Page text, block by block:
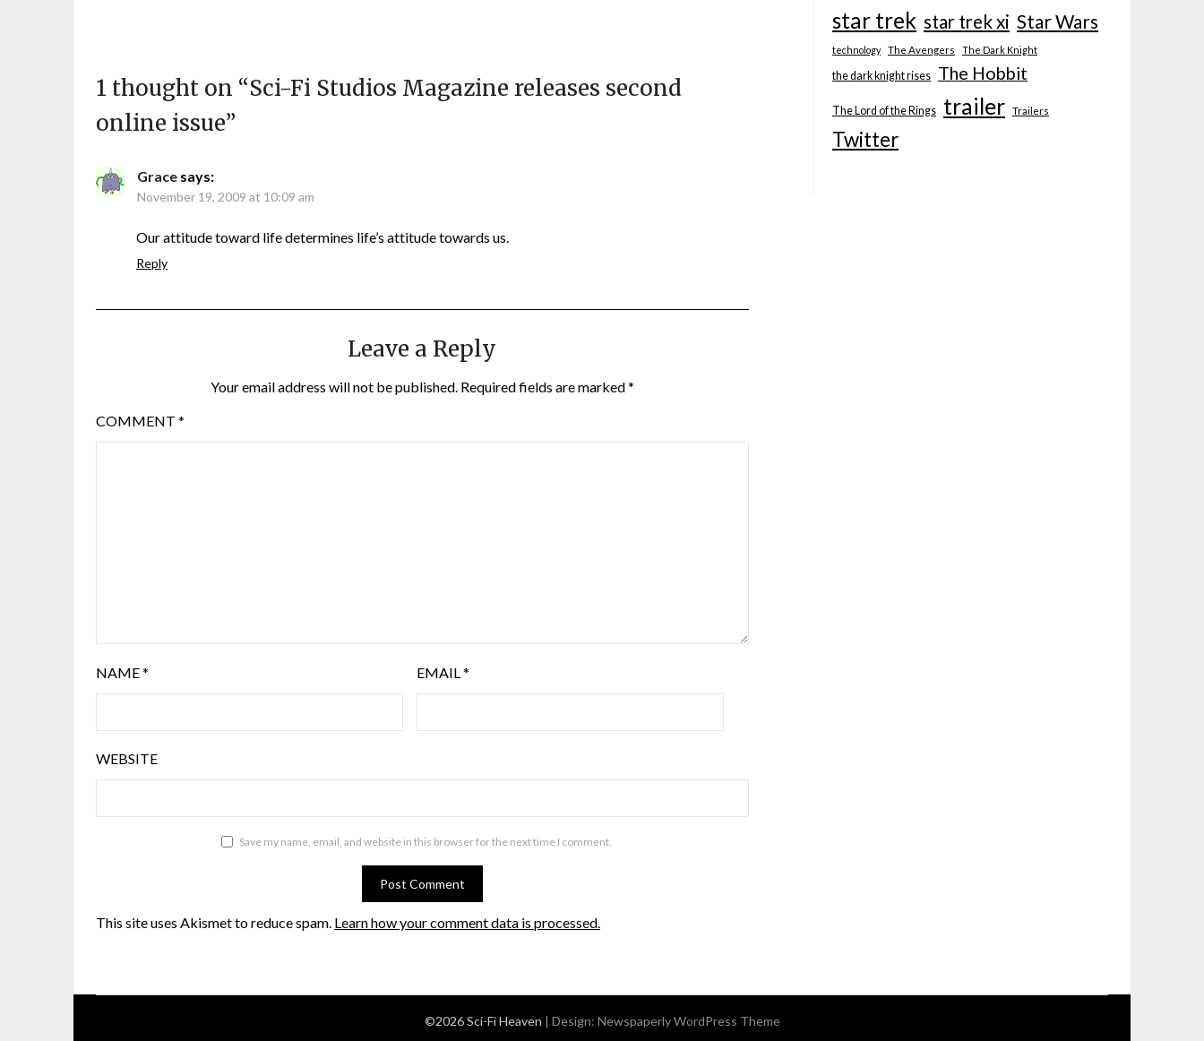
1 thought on “Sci-Fi Studios Magazine releases second
online issue”
Grace says:
November 19, 2009 at 10:09 am
Our attitude toward life determines life’s attitude towards us.
Reply
Leave a Reply
Your email address will not be published. Required fields are marked*
COMMENT *
NAME* EMAIL*
WEBSITE
Save my name, email, and website in this browser for the next time I comment.
This site uses Akismet to reduce spam. Learn how your comment data is processed.
star trek star trek xi Star Wars
technology The Avengers The Dark Knight
the dark knight rises The Hobbit
The Lord of the Rings trailer Trailers
Twitter
©2026 Sci-Fi Heaven | Design: Newspaperly WordPress Theme